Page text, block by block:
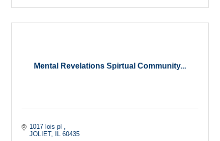
Mental Revelations Spirtual Community...
1017 lois pl
JOLIET
IL 60435